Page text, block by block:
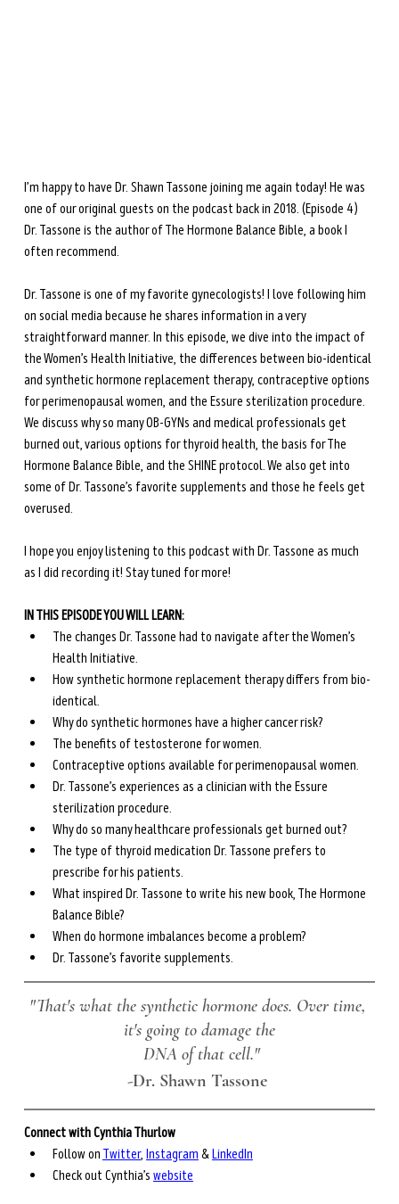
I’m happy to have Dr. Shawn Tassone joining me again today! He was
one of our original guests on the podcast back in 2018. (Episode 4)
Dr. Tassone is the author of The Hormone Balance Bible, a book I
often recommend.
Dr. Tassone is one of my favorite gynecologists! I love following him
on social media because he shares information in a very
straightforward manner. In this episode, we dive into the impact of
the Women’s Health Initiative, the differences between bio-identical
and synthetic hormone replacement therapy, contraceptive options
for perimenopausal women, and the Essure sterilization procedure.
We discuss why so many OB-GYNs and medical professionals get
burned out, various options for thyroid health, the basis for The
Hormone Balance Bible, and the SHINE protocol. We also get into
some of Dr. Tassone’s favorite supplements and those he feels get
overused.
I hope you enjoy listening to this podcast with Dr. Tassone as much
as I did recording it! Stay tuned for more!
IN THIS EPISODE YOU WILL LEARN:
The changes Dr. Tassone had to navigate after the Women’s
Health Initiative.
How synthetic hormone replacement therapy differs from bio-
identical.
Why do synthetic hormones have a higher cancer risk?
The benefits of testosterone for women.
Contraceptive options available for perimenopausal women.
Dr. Tassone’s experiences as a clinician with the Essure
sterilization procedure.
Why do so many healthcare professionals get burned out?
The type of thyroid medication Dr. Tassone prefers to
prescribe for his patients.
What inspired Dr. Tassone to write his new book, The Hormone
Balance Bible?
When do hormone imbalances become a problem?
Dr. Tassone’s favorite supplements.
"That's what the synthetic hormone does. Over time,
it's going to damage the
DNA of that cell."
-Dr. Shawn Tassone
Connect with Cynthia Thurlow
Follow on Twitter, Instagram & LinkedIn
Check out Cynthia’s website